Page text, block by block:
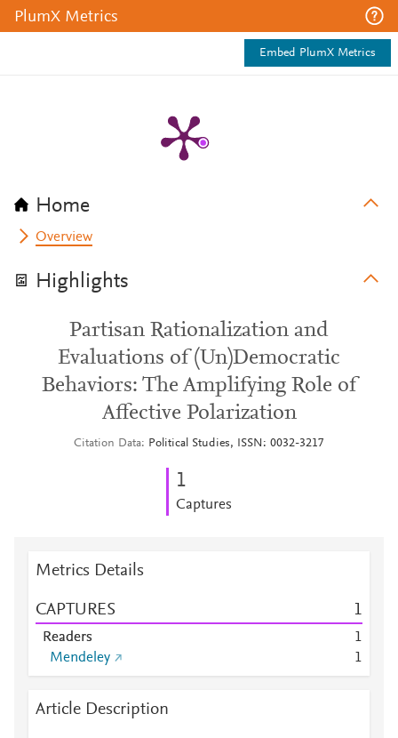
PlumX Metrics
Embed PlumX Metrics
Home
Overview
Highlights
Partisan Rationalization and
Evaluations of (Un)Democratic
Behaviors: The Amplifying Role of
Affective Polarization
Citation Data Political Studies, ISSN: 0032-3217
1
Captures
Metrics Details
CAPTURES 1
Readers
1
Mendeley
1
Article Description